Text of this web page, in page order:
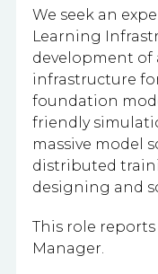
We seek an
Learning
development of
infrastructure
foundation
friendly
massive model
distributed
designing and
This role
Manager.